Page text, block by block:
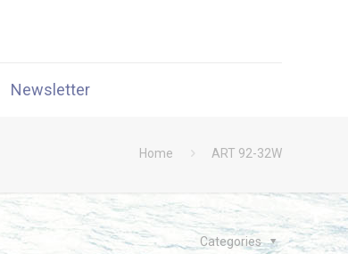
Newsletter
Home ART 92-32W
Categories